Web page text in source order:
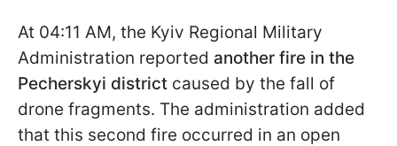
At 04:11 AM, the Kyiv Regional Military
Administration reported another fire in the
Pecherskyi district caused by the fall of
drone fragments. The administration added
that this second fire occurred in an open